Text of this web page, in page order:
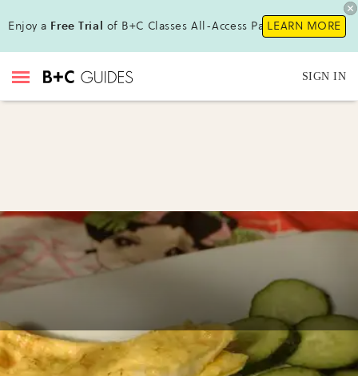
Enjoy a Free Trial of B+C Classes All-Access Pass!LEARN MORE
SIGN IN